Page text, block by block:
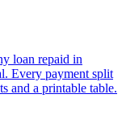
loan repaid in
Every payment split
and a printable table.